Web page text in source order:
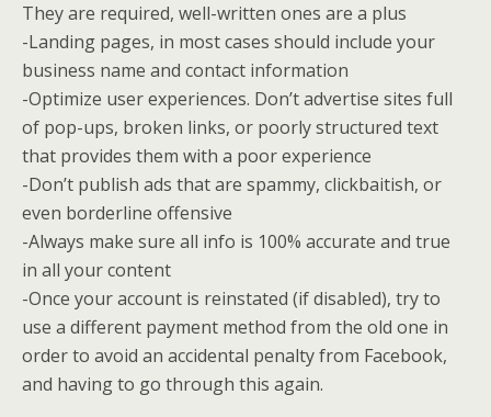
They are required, well-written ones are a plus
-Landing pages, in most cases should include your
business name and contact information
-Optimize user experiences. Don’t advertise sites full
of pop-ups, broken links, or poorly structured text
that provides them with a poor experience
-Don’t publish ads that are spammy, clickbaitish, or
even borderline offensive
-Always make sure all info is 100% accurate and true
in all your content
-Once your account is reinstated (if disabled), try to
use a different payment method from the old one in
order to avoid an accidental penalty from Facebook,
and having to go through this again.